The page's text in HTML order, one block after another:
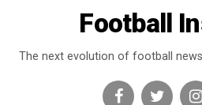
Football
The next evolution of football